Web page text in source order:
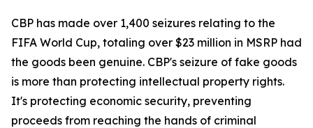
CBP has made over 1,400 seizures relating to the
FIFA World Cup, totaling over $23 million in MSRP had
the goods been genuine. CBP's seizure of fake goods
is more than protecting intellectual property rights.
It's protecting economic security, preventing
proceeds from reaching the hands of criminal